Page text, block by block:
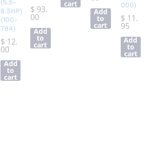
(5.5-
6.5HP)
(100-
784)
$ 12.
00
Add
to
cart
$ 93.
00
Add
to
cart
cart
Add
to
cart
000)
$ 11.
95
Add
to
cart